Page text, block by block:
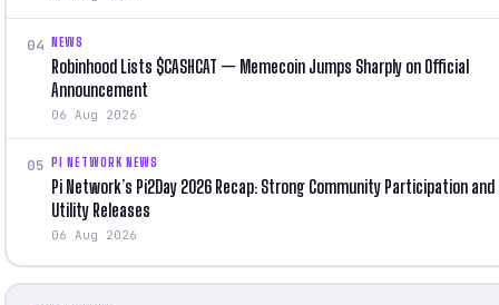
04 NEWS
Robinhood Lists $CASHCAT — Memecoin Jumps Sharply on Official
Announcement
06 Aug 2026
05 PI NETWORK NEWS
Pi Network’s Pi2Day 2026 Recap: Strong Community Participation and
Utility Releases
06 Aug 2026